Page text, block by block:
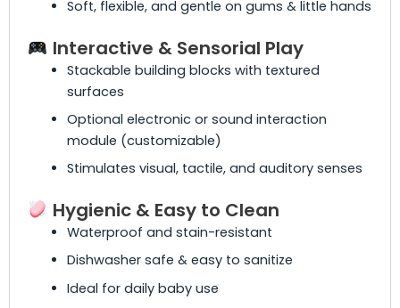
Soft, flexible, and gentle on gums & little hands
Interactive & Sensorial Play
Stackable building blocks with textured
surfaces
Optional electronic or sound interaction
module (customizable)
Stimulates visual, tactile, and auditory senses
Hygienic & Easy to Clean
Waterproof and stain-resistant
Dishwasher safe & easy to sanitize
Ideal for daily baby use